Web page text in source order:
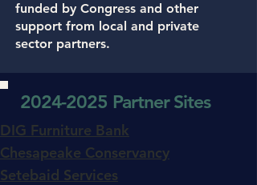
funded by Congress and other
support from local and private
sector partners.
DIG Furniture Bank
Chesapeake Conservancy
Setebaid Services
2024-2025 Partner Sites